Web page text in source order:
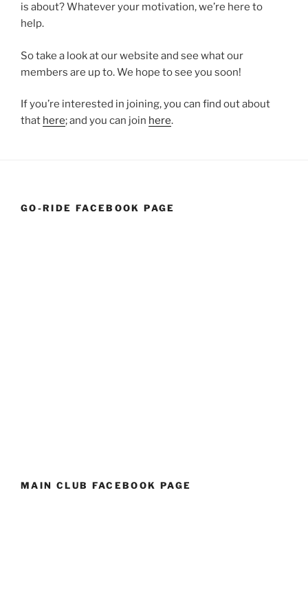
is about? Whatever your motivation, we’re here to
help.
So take a look at our website and see what our
members are up to. We hope to see you soon!
If you’re interested in joining, you can find out about
that here; and you can join here.
GO-RIDE FACEBOOK PAGE
MAIN CLUB FACEBOOK PAGE